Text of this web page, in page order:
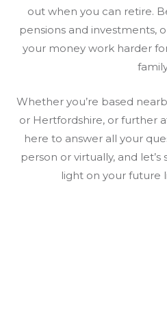
out when you can retire.
pensions and investments,
your money work harder
Whether you’re based
or Hertfordshire, or further
here to answer all your
person or virtually, and
light on your future